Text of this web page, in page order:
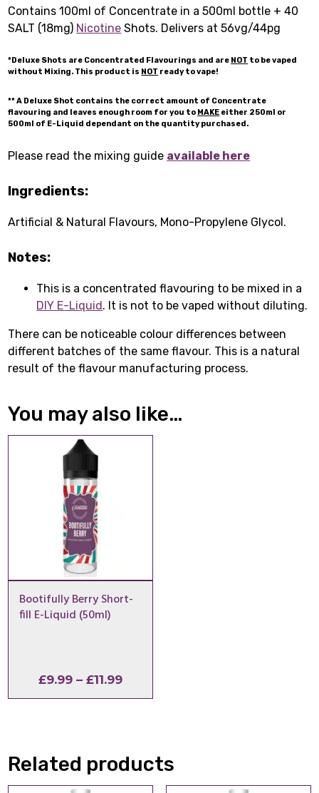
Contains 100ml of Concentrate in a 500ml bottle + 40
SALT (18mg) Nicotine Shots. Delivers at 56vg/44pg
*Deluxe Shots are Concentrated Flavourings and are NOT to be vaped
without Mixing. This product is NOT ready to vape!
** A Deluxe Shot contains the correct amount of Concentrate
flavouring and leaves enough room for you to MAKE either 250ml or
500ml of E-Liquid dependant on the quantity purchased.
Please read the mixing guide available here
Ingredients:
Artificial & Natural Flavours, Mono-Propylene Glycol.
Notes:
This is a concentrated flavouring to be mixed in a
DIY E-Liquid. It is not to be vaped without diluting.
There can be noticeable colour differences between
different batches of the same flavour. This is a natural
result of the flavour manufacturing process.
You may also like…
Bootifully Berry Short-
fill E-Liquid (50ml)
£9.99 – £11.99Price
range:
Related products